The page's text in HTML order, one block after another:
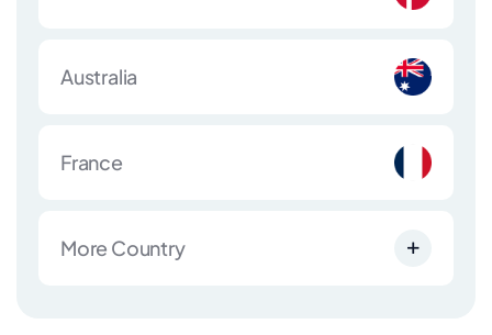
Australia
France
More Country